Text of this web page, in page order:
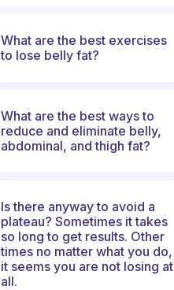
What are the best exercises
to lose belly fat?
What are the best ways to
reduce and eliminate belly,
abdominal, and thigh fat?
Is there anyway to avoid a
plateau? Sometimes it takes
so long to get results. Other
times no matter what you do,
it seems you are not losing at
all.